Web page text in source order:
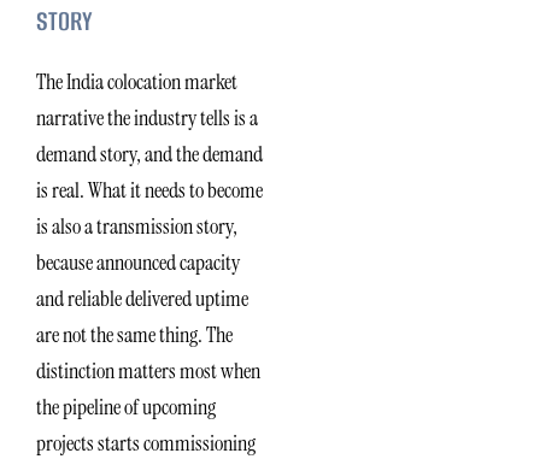
STORY
The India colocation market
narrative the industry tells is a
demand story, and the demand
is real. What it needs to become
is also a transmission story,
because announced capacity
and reliable delivered uptime
are not the same thing. The
distinction matters most when
the pipeline of upcoming
projects starts commissioning